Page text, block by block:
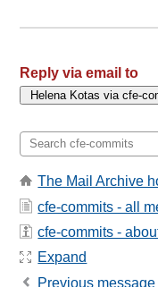
Reply via email to
The Mail Archive
cfe-commits - all
cfe-commits -
Expand
Previous message